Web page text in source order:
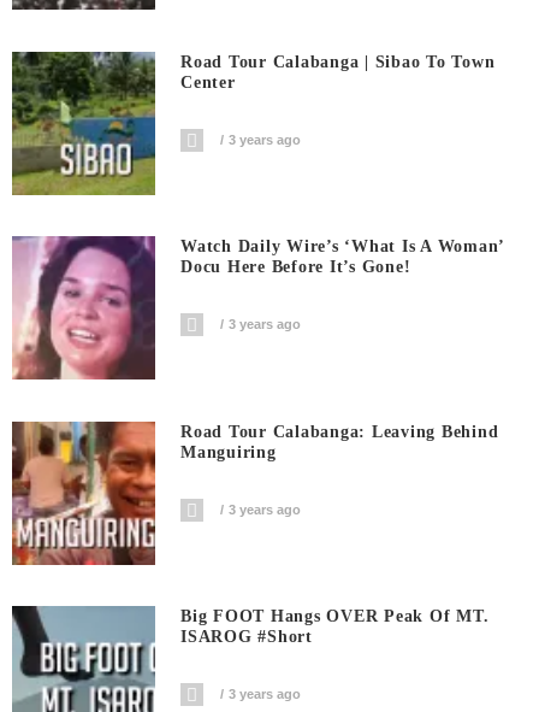
Road Tour Calabanga | Sibao To Town
Center
3 years ago
Watch Daily Wire’s ‘What Is A Woman’
Docu Here Before It’s Gone!
3 years ago
Road Tour Calabanga: Leaving Behind
Manguiring
3 years ago
Big FOOT Hangs OVER Peak Of MT.
ISAROG #short
3 years ago